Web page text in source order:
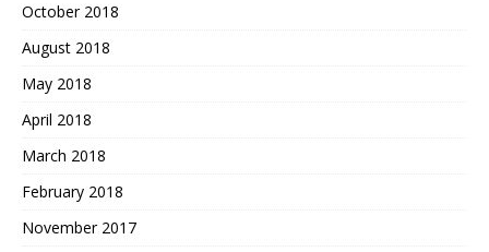
October 2018
August 2018
May 2018
April 2018
March 2018
February 2018
November 2017